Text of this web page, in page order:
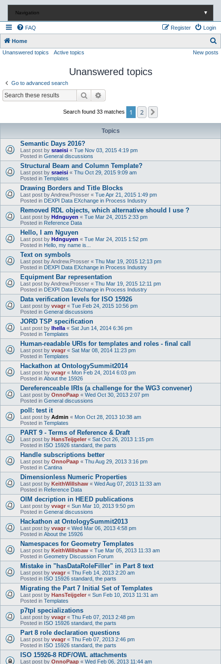
Navigation ▼
FAQ Login
Register
Home
e
Unanswered topics Active topics New posts
Unanswered topics
Go to advanced search
Search
Search found 33 matches 1 2
Topics
Semantic Days 2016?
Last post by sraeisi « Tue Nov 03, 2015 4:19 pm
Posted in General discussions
Structural Beam and Column Template?
Last post by sraeisi « Thu Oct 29, 2015 9:09 am
Posted in Templates
Drawing Borders and Title Blocks
Last post byAndrew.Prosser « Tue Apr 21, 2015 1:49 pm
Posted in DEXPI Data EXchange in Process Industry
Removed RDL objects, which alternative should I use ?
Last post by Hdnguyen « Tue Mar 24, 2015 2:33 pm
Posted in Reference Data
Hello, I am Nguyen
Last post by Hdnguyen « Tue Mar 24, 2015 1:52 pm
Posted in Hello, my name is...
Text on symbols
Last post byAndrew.Prosser « Thu Mar 19, 2015 12:13 pm
Posted in DEXPI Data EXchange in Process Industry
Equipment Bar representation
Last post byAndrew.Prosser « Thu Mar 19, 2015 12:11 pm
Posted in DEXPI Data EXchange in Process Industry
Data verification levels for ISO 15926
Last post by vvagr « Tue Feb 24, 2015 10:56 pm
Posted in General discussions
JORD TSP specification
Last post by lhella « Sat Jun 14, 2014 6:36 pm
Posted in Templates
Human-readable URIs for templates and roles - final call
Last post by vvagr « Sat Mar 08, 2014 11:23 pm
Posted in Templates
Hackathon at OntologySummit2014
Last post by vvagr « Mon Feb 24, 2014 6:03 pm
Posted in About the 15926
Dereferenceable IRIs (a challenge for the WG3 convener)
Last post by OnnoPaap « Wed Oct 30, 2013 2:07 pm
Posted in General discussions
poll: test it
Last post by Admin « Mon Oct 28, 2013 10:38 am
Posted in Templates
PART 9 - Terms of Reference & Draft
Last post by HansTeijgeler « Sat Oct 26, 2013 1:15 pm
Posted in ISO 15926 standard, the parts
Handle subscriptions better
Last post by OnnoPaap « Thu Aug 29, 2013 3:16 pm
Posted in Cantina
Dimensionless Numeric Properties
Last post by KeithWillshaw « Wed Aug 07, 2013 11:33 am
Posted in Reference Data
OIM decription in HEED publications
Last post by vvagr « Sun Mar 10, 2013 9:50 pm
Posted in General discussions
Hackathon at OntologySummit2013
Last post by vvagr « Wed Mar 06, 2013 4:58 pm
Posted in About the 15926
Namespaces for Geometry Templates
Last post by KeithWillshaw « Tue Mar 05, 2013 11:33 am
Posted in Geometry Discussion Forum
Mistake in "hasDataRoleFiller" in Part 8 text
Last post by vvagr « Thu Feb 14, 2013 2:20 am
Posted in ISO 15926 standard, the parts
Migrating the Part 7 Initial Set of Templates
Last post by HansTeijgeler « Sun Feb 10, 2013 11:31 am
Posted in Templates
p7tpl specializations
Last post by vvagr « Thu Feb 07, 2013 2:48 pm
Posted in ISO 15926 standard, the parts
Part 8 role declaration questions
Last post by vvagr « Thu Feb 07, 2013 2:46 pm
Posted in ISO 15926 standard, the parts
ISO 15926-8 RDF/OWL attachments
Last post by OnnoPaap « Wed Feb 06, 2013 11:44 am